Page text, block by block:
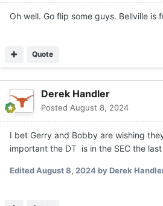
Oh well. Go flip some guys. Bellville is
Quote
Derek Handler
Posted August 8, 2024
I bet Gerry and Bobby are wishing
important the DT is in the SEC the
EditedAugust 8, 2024by Derek